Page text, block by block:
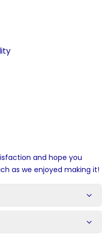
and hope you
as we enjoyed making it!